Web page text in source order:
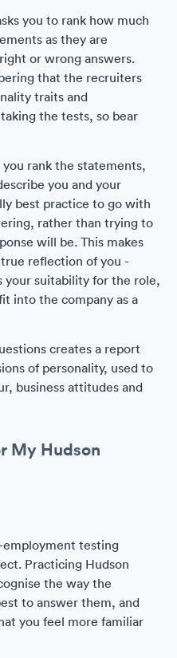
you to rank how much
as they are
or wrong answers.
that the recruiters
traits and
the tests, so bear
rank the statements,
you and your
best practice to go with
rather than trying to
will be. This makes
reflection of you -
your suitability for the role,
into the company as a
creates a report
of personality, used to
business attitudes and
My Hudson
employment testing
Practicing Hudson
the way the
to answer them, and
you feel more familiar